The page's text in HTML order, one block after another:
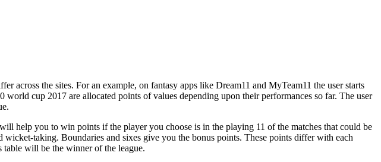
the sites. For an example, on fantasy apps like Dream11 and MyTeam11 the user starts
cup 2017 are allocated points of values depending upon their performances so far. The user
help you to win points if the player you choose is in the playing 11 of the matches that could be
wicket-taking. Boundaries and sixes give you the bonus points. These points differ with each
table will be the winner of the league.